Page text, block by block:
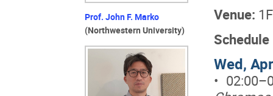
Prof. John F. Marko
(Northwestern University)
Venue:
Schedule
Wed,
•